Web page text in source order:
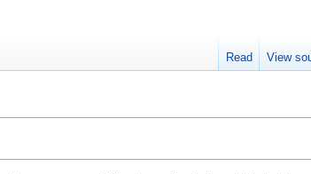
Read View